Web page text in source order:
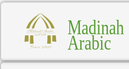
Madinah
Arabic